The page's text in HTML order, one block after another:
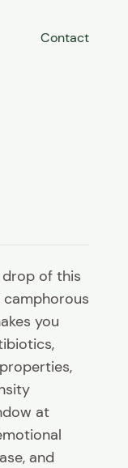
Contact
of this
camphorous
you
at
and